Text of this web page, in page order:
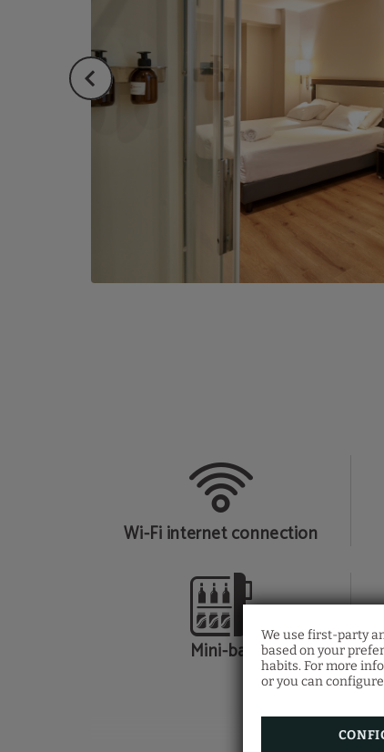
We use first-party
based on your
habits. For more
or you can
Wi-Fi internet connection
Mini-bar